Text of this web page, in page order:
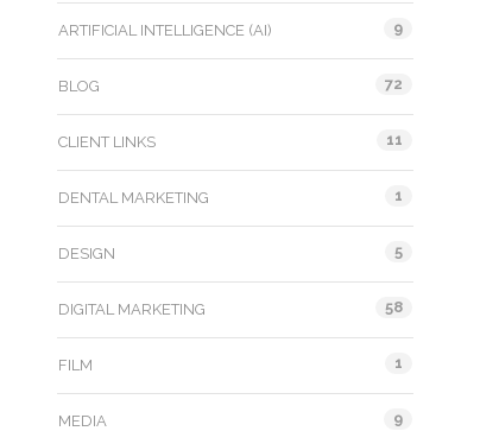
ARTIFICIAL INTELLIGENCE (AI) 9
BLOG 72
CLIENT LINKS 11
DENTAL MARKETING 1
DESIGN 5
DIGITAL MARKETING 58
FILM 1
MEDIA 9